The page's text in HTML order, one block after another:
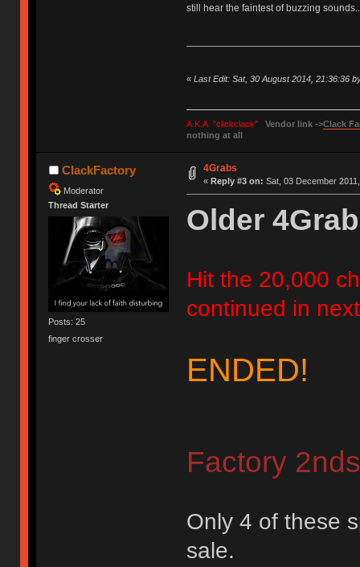
still hear the faintest of buzzing
« Last Edit: Sat, 30 August 2014, 21:36:36
A.K.A. "clickclack" Vendor link ->Clack
nothing at all
ClackFactory
Moderator
Thread Starter
Posts: 25
finger crosser
4Grabs
« Reply #3 on: Sat, 03 December
Older
Hit the 20,000
continued in
ENDED!
Factory
Only 4 of these
sale.